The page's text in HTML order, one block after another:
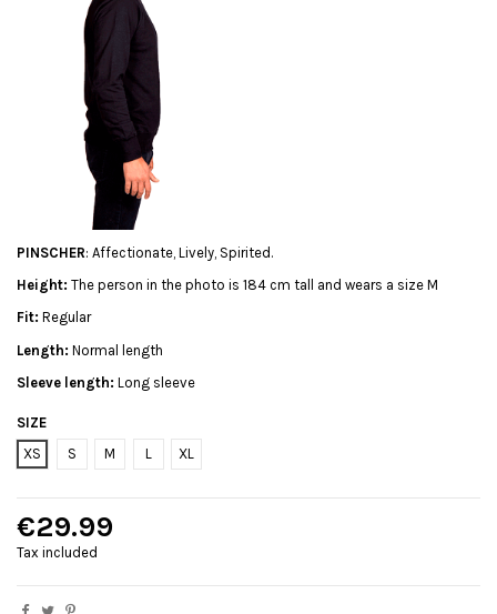
PINSCHER: Affectionate, Lively, Spirited.
Height: The person in the photo is 184 cm tall and wears a size M
Fit: Regular
Length: Normal length
Sleeve length: Long sleeve
SIZE
XS
S M L XL
€29.99
Tax included